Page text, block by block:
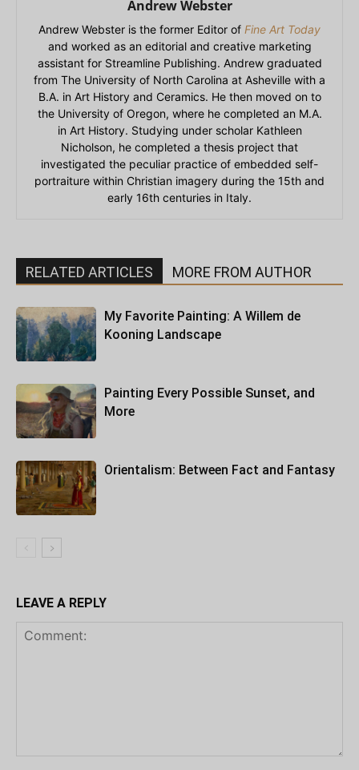
Andrew Webster
Andrew Webster is the former Editor of Fine Art Today
and worked as an editorial and creative marketing
assistant for Streamline Publishing. Andrew graduated
from The University of North Carolina at Asheville with a
B.A. in Art History and Ceramics. He then moved on to
the University of Oregon, where he completed an M.A.
in Art History. Studying under scholar Kathleen
Nicholson, he completed a thesis project that
investigated the peculiar practice of embedded self-
portraiture within Christian imagery during the 15th and
early 16th centuries in Italy.
RELATED ARTICLES MORE FROM AUTHOR
My Favorite Painting: A Willem de
Kooning Landscape
Painting Every Possible Sunset, and
More
Orientalism: Between Fact and Fantasy
LEAVE A REPLY